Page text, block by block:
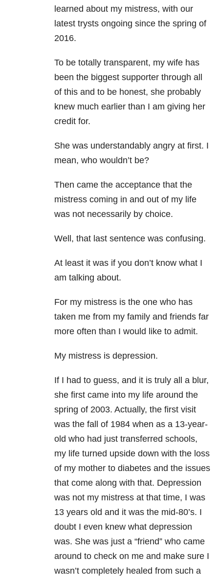
learned about my mistress, with our
latest trysts ongoing since the spring of
2016.
To be totally transparent, my wife has
been the biggest supporter through all
of this and to be honest, she probably
knew much earlier than I am giving her
credit for.
She was understandably angry at first. I
mean, who wouldn’t be?
Then came the acceptance that the
mistress coming in and out of my life
was not necessarily by choice.
Well, that last sentence was confusing.
At least it was if you don’t know what I
am talking about.
For my mistress is the one who has
taken me from my family and friends far
more often than I would like to admit.
My mistress is depression.
If I had to guess, and it is truly all a blur,
she first came into my life around the
spring of 2003. Actually, the first visit
was the fall of 1984 when as a 13-year-
old who had just transferred schools,
my life turned upside down with the loss
of my mother to diabetes and the issues
that come along with that. Depression
was not my mistress at that time, I was
13 years old and it was the mid-80’s. I
doubt I even knew what depression
was. She was just a “friend” who came
around to check on me and make sure I
wasn’t completely healed from such a